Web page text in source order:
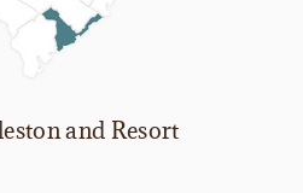
and Resort